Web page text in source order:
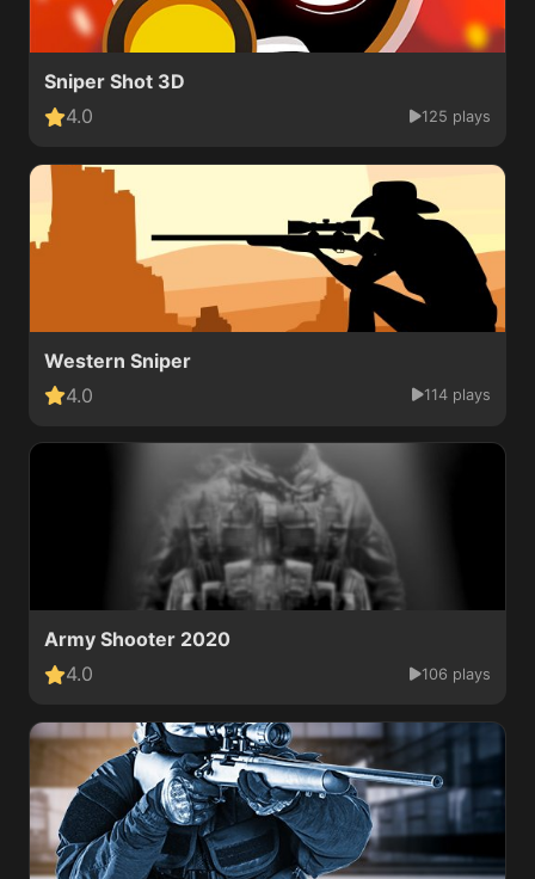
Sniper Shot 3D
4.0
125 plays
Western Sniper
4.0
114 plays
Army Shooter 2020
4.0
106 plays